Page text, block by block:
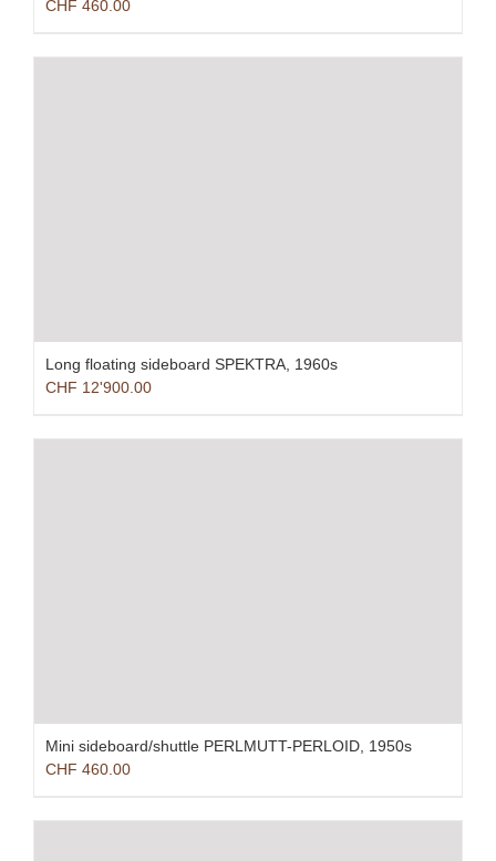
CHF 460.00
Long floating sideboard SPEKTRA, 1960s
CHF 12'900.00
Mini sideboard/shuttle PERLMUTT-PERLOID, 1950s
CHF 460.00